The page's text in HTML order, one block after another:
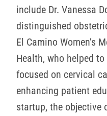
include Dr. Vanessa
distinguished
El Camino Women’s
Health, who helped
focused on cervical
enhancing patient
startup, the objective